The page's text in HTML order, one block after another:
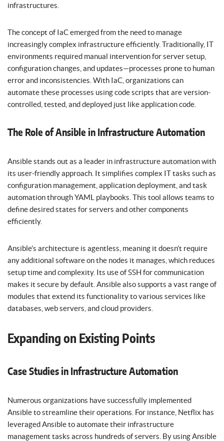
infrastructures.
The concept of IaC emerged from the need to manage
increasingly complex infrastructure efficiently. Traditionally, IT
environments required manual intervention for server setup,
configuration changes, and updates—processes prone to human
error and inconsistencies. With IaC, organizations can
automate these processes using code scripts that are version-
controlled, tested, and deployed just like application code.
The Role of Ansible in Infrastructure Automation
Ansible stands out as a leader in infrastructure automation with
its user-friendly approach. It simplifies complex IT tasks such as
configuration management, application deployment, and task
automation through YAML playbooks. This tool allows teams to
define desired states for servers and other components
efficiently.
Ansible’s architecture is agentless, meaning it doesn’t require
any additional software on the nodes it manages, which reduces
setup time and complexity. Its use of SSH for communication
makes it secure by default. Ansible also supports a vast range of
modules that extend its functionality to various services like
databases, web servers, and cloud providers.
Expanding on Existing Points
Case Studies in Infrastructure Automation
Numerous organizations have successfully implemented
Ansible to streamline their operations. For instance, Netflix has
leveraged Ansible to automate their infrastructure
management tasks across hundreds of servers. By using Ansible